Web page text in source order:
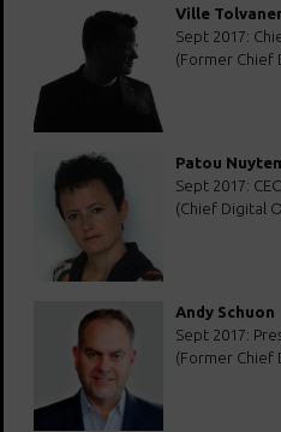
Ville
Sept 2017:
(Former Chief
Patou
Sept 2017:
(Chief Digital
Andy Schuon
Sept 2017:
(Former Chief